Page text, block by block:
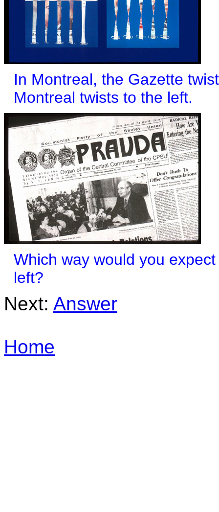
In Montreal, the Gazette
Montreal twists to the left.
Which way would you
left?
Next: Answer
Home